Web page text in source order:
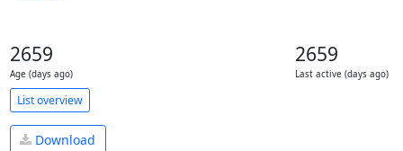
2659
Age (days ago)
2659
Last active (days ago)
List overview
Download